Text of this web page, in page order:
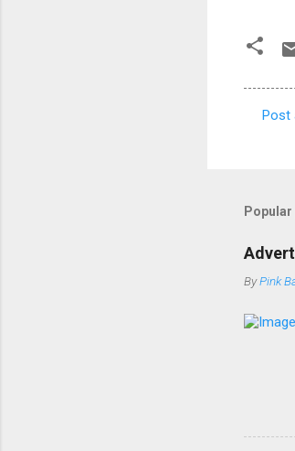
m
n
t
Post
ByPink